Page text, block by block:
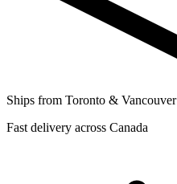
Ships from Toronto & Vancouver
Fast delivery across Canada